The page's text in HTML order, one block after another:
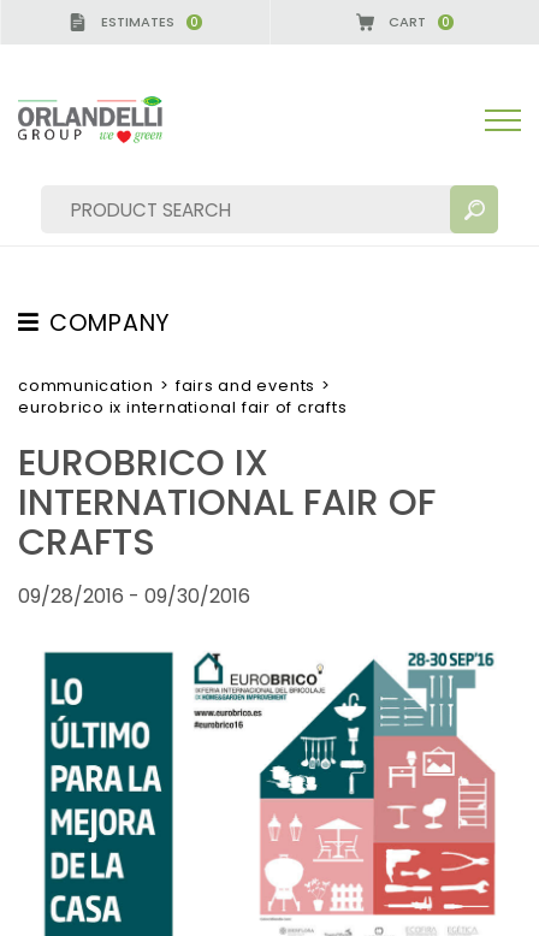
ESTIMATES 0 CART 0
MORE RESULTS FOR YOU:
COMPANY
ABOUT US
THE CREW
JOB OPPORTUNITIES
SUSTAINABILITY
FAIRS AND EVENTS
communication > fairs and events >
eurobrico ix international fair of crafts
EUROBRICO IX
INTERNATIONAL FAIR OF
CRAFTS
09/28/2016 - 09/30/2016
GERMANY - SPONSOR